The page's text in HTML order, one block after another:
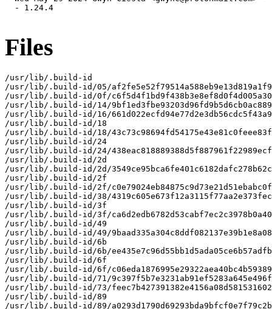
  - 1.24.4
Files
/usr/lib/.build-id
/usr/lib/.build-id/05/
/usr/lib/.build-id/0f/
/usr/lib/.build-id/14/
/usr/lib/.build-id/16/
/usr/lib/.build-id/18
/usr/lib/.build-id/18/
/usr/lib/.build-id/24
/usr/lib/.build-id/24/
/usr/lib/.build-id/2d
/usr/lib/.build-id/2d/
/usr/lib/.build-id/2f
/usr/lib/.build-id/2f/
/usr/lib/.build-id/38/
/usr/lib/.build-id/3f
/usr/lib/.build-id/3f/
/usr/lib/.build-id/49
/usr/lib/.build-id/49/
/usr/lib/.build-id/6b
/usr/lib/.build-id/6b/
/usr/lib/.build-id/6f
/usr/lib/.build-id/6f/
/usr/lib/.build-id/71/
/usr/lib/.build-id/73/
/usr/lib/.build-id/89
/usr/lib/.build-id/89/